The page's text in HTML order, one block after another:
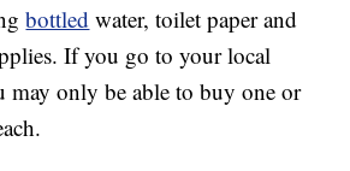
bottled water, toilet paper and
If you go to your local
may only be able to buy one or